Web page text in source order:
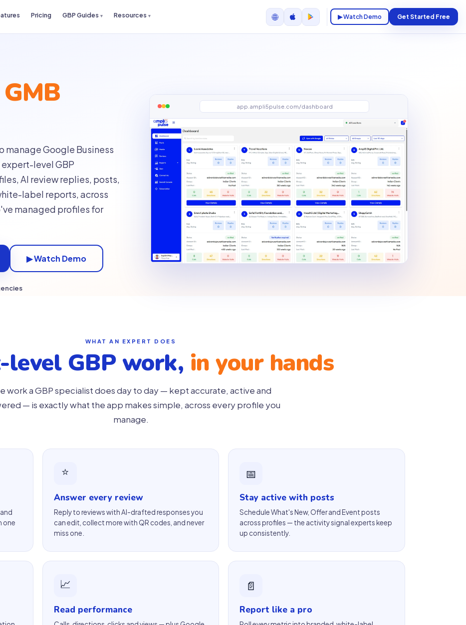
Pricing GBP Guides Resources 🌐 ▶ Watch Demo Get Started Free
GMB
manage Google Business
level GBP
AI review replies, posts,
label reports, across
managed profiles for
▶ Watch Demo
app.ampli5pulse.com/dashboard
WHAT AN EXPERT DOES
level GBP work, in your hands
work a GBP specialist does day to day — kept accurate, active and
— is exactly what the app makes simple, across every profile you
manage.
one
⭐
Answer every review
Reply to reviews with AI-drafted responses you
can edit, collect more with QR codes, and never
miss one.
📅
Stay active with posts
Schedule What's New, Offer and Event posts
across profiles — the activity signal experts keep
up consistently.
📈
Read performance
📄
Report like a pro